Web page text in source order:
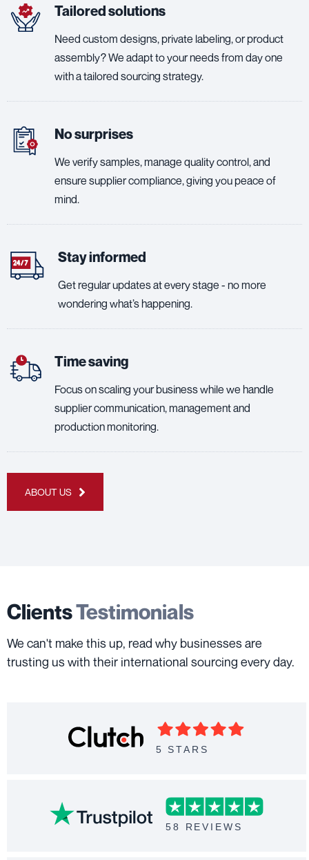
Tailored solutions
Need custom designs, private labeling, or product
assembly? We adapt to your needs from day one
with a tailored sourcing strategy.
No surprises
We verify samples, manage quality control, and
ensure supplier compliance, giving you peace of
mind.
Stay informed
Get regular updates at every stage - no more
wondering what’s happening.
Time saving
Focus on scaling your business while we handle
supplier communication, management and
production monitoring.
ABOUT US
ClientsTestimonials
We can't make this up, read why businesses are
trusting us with their international sourcing every day.
5 STARS
58 REVIEWS